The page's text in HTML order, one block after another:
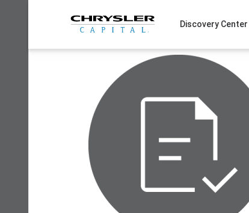
Discovery Center